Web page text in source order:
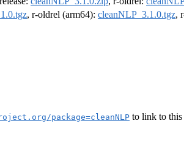
, r-oldrel (arm64): cleanNLP_3.1.0.tgz,
package=cleanNLP to link to this